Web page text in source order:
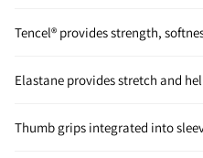
Tencel® provides strength,
Elastane provides stretch and
Thumb grips integrated into